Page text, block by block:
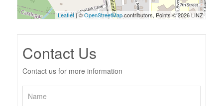
Leaflet| ©OpenStreetMapcontributors, Points © 2026 LINZ
Contact Us
Contact us for more information